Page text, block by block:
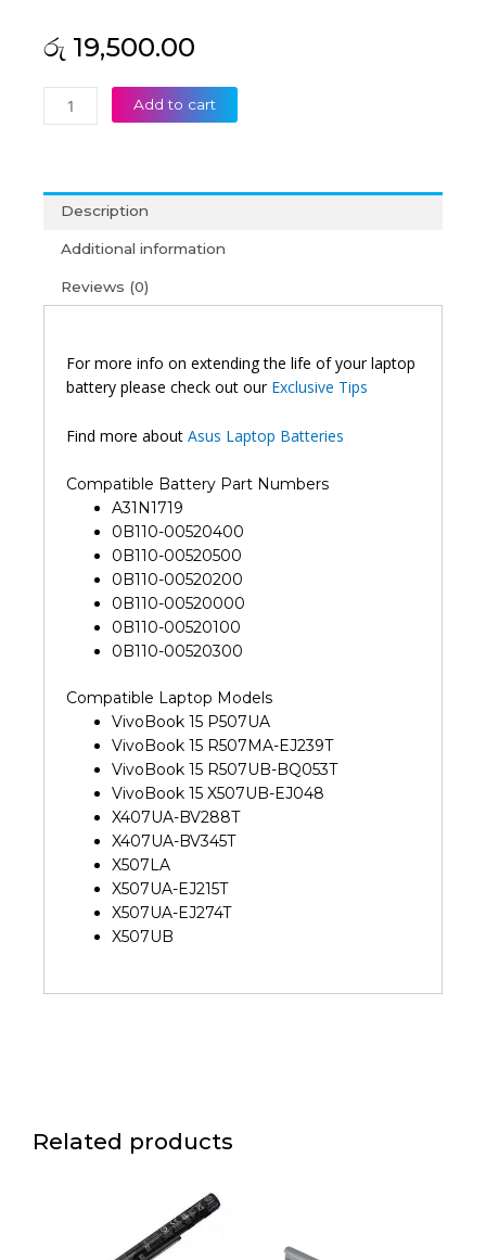
රු 19,500.00
Asus
A31N1719
X407UA
X407UF
X507LA
X507MA1B
Battery
(6M)
Add to cart
Description
Additional information
Reviews (0)
For more info on extending the life of your laptop
battery please check out our Exclusive Tips
Find more about Asus Laptop Batteries
Compatible Battery Part Numbers
A31N1719
0B110-00520400
0B110-00520500
0B110-00520200
0B110-00520000
0B110-00520100
0B110-00520300
Compatible Laptop Models
VivoBook 15 P507UA
VivoBook 15 R507MA-EJ239T
VivoBook 15 R507UB-BQ053T
VivoBook 15 X507UB-EJ048
X407UA-BV288T
X407UA-BV345T
X507LA
X507UA-EJ215T
X507UA-EJ274T
X507UB
Related products